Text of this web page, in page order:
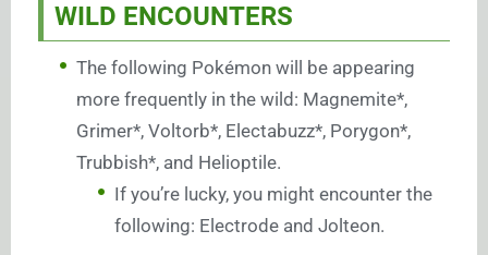
WILD ENCOUNTERS
The following Pokémon will be appearing
more frequently in the wild: Magnemite*,
Grimer*, Voltorb*, Electabuzz*, Porygon*,
Trubbish*, and Helioptile.
If you’re lucky, you might encounter the
following: Electrode and Jolteon.